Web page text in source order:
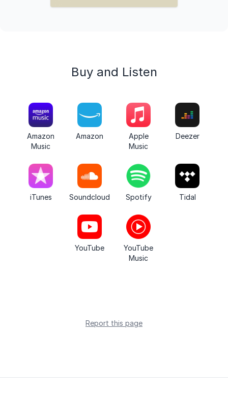
Buy and Listen
Amazon
Music
Amazon
Apple
Music
Deezer
iTunes Soundcloud Spotify Tidal
YouTube
YouTube
Music
Report this page